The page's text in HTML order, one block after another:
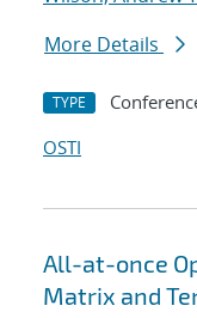
More Details
TYPE
OSTI
All-at-once
Matrix and